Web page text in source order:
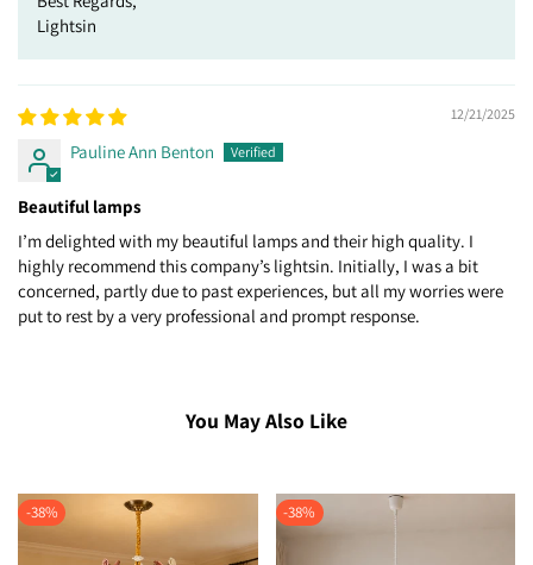
Lightsin
12/21/2025
Pauline Ann Benton
Beautiful lamps
I’m delighted with my beautiful lamps and their high quality. I
highly recommend this company’s lightsin. Initially, I was a bit
concerned, partly due to past experiences, but all my worries were
put to rest by a very professional and prompt response.
You May Also Like
-38% -38%